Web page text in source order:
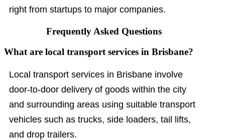
right from startups to major companies.
Frequently Asked Questions
What are local transport services in Brisbane?
Local transport services in Brisbane involve
door-to-door delivery of goods within the city
and surrounding areas using suitable transport
vehicles such as trucks, side loaders, tail lifts,
and drop trailers.